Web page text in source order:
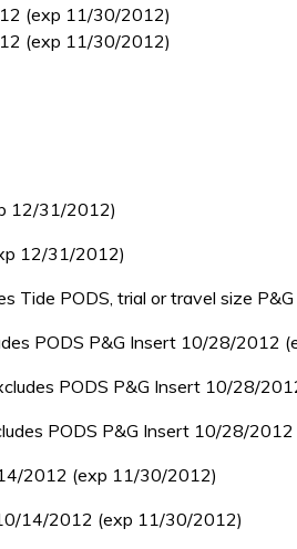
(exp 11/30/2012)
(exp 11/30/2012)
12/31/2012)
12/31/2012)
Tide PODS, trial or travel size
PODS P&G Insert 10/28/2012
PODS P&G Insert 10/28/
PODS P&G Insert 10/28/
2012 (exp 11/30/2012)
14/2012 (exp 11/30/2012)